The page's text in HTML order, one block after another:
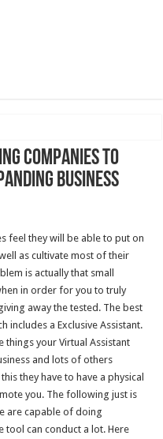
companies To
Business
feel they will be able to put on
as cultivate most of their
is actually that small
in order for you to truly
away the tested. The best
includes a Exclusive Assistant.
things your Virtual Assistant
and lots of others
they have to have a physical
you. The following just is
are capable of doing
tool can conduct a lot. Here